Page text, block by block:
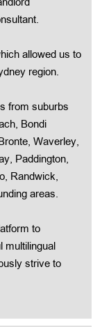
allowed us to
region.
from suburbs
Bondi
Waverley,
Paddington,
Randwick,
areas.
to
multilingual
strive to